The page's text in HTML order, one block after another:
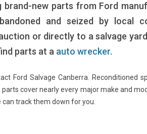
brand-new parts from Ford
and seized by local
or directly to a salvage
parts at a auto wrecker.
Ford Salvage Canberra. Reconditioned
parts cover nearly every major make and
can track them down for you.